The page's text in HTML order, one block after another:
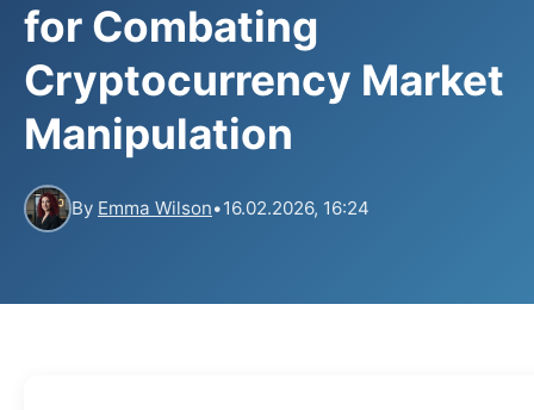
for Combating
Cryptocurrency Market
Manipulation
By Emma Wilson•16.02.2026, 16:24